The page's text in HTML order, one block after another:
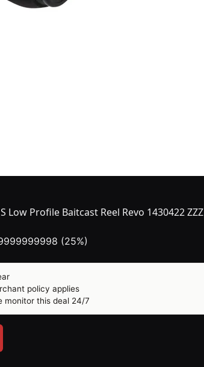
Low Profile Baitcast Reel Revo 1430422 ZZZ
(25%)
policy applies
monitor this deal 24/7